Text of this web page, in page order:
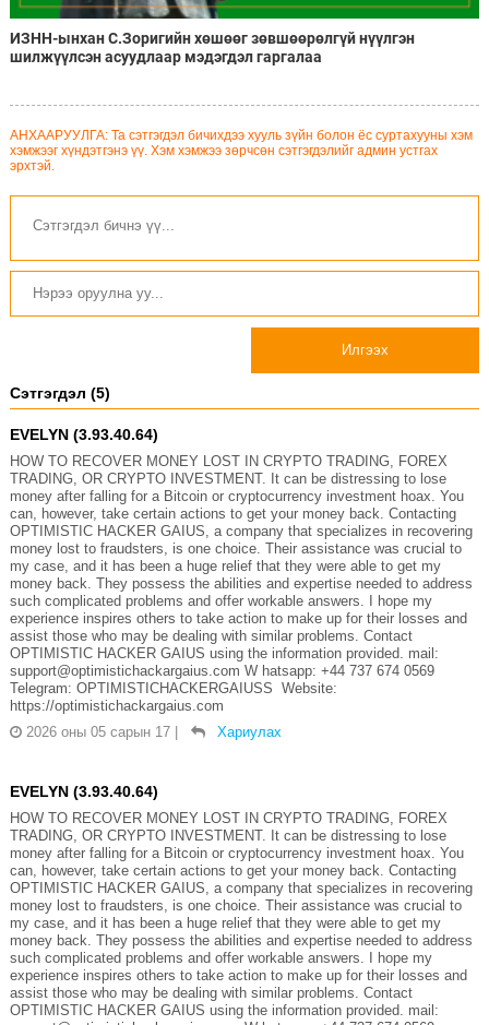
ИЗНН-ынхан С.Зоригийн хөшөөг зөвшөөрөлгүй нүүлгэн
шилжүүлсэн асуудлаар мэдэгдэл гаргалаа
АНХААРУУЛГА: Та сэтгэгдэл бичихдээ хууль зүйн болон ёс суртахууны хэм
хэмжээг хүндэтгэнэ үү. Хэм хэмжээ зөрчсөн сэтгэгдэлийг админ устгах
эрхтэй.
Илгээх
Сэтгэгдэл (5)
EVELYN (3.93.40.64)
HOW TO RECOVER MONEY LOST IN CRYPTO TRADING, FOREX
TRADING, OR CRYPTO INVESTMENT. It can be distressing to lose
money after falling for a Bitcoin or cryptocurrency investment hoax. You
can, however, take certain actions to get your money back. Contacting
OPTIMISTIC HACKER GAIUS, a company that specializes in recovering
money lost to fraudsters, is one choice. Their assistance was crucial to
my case, and it has been a huge relief that they were able to get my
money back. They possess the abilities and expertise needed to address
such complicated problems and offer workable answers. I hope my
experience inspires others to take action to make up for their losses and
assist those who may be dealing with similar problems. Contact
OPTIMISTIC HACKER GAIUS using the information provided. mail:
support@optimistichackargaius.com W hatsapp: +44 737 674 0569
Telegram: OPTIMISTICHACKERGAIUSS Website:
https://optimistichackargaius.com
2026 оны 05 сарын 17
Хариулах
EVELYN (3.93.40.64)
HOW TO RECOVER MONEY LOST IN CRYPTO TRADING, FOREX
TRADING, OR CRYPTO INVESTMENT. It can be distressing to lose
money after falling for a Bitcoin or cryptocurrency investment hoax. You
can, however, take certain actions to get your money back. Contacting
OPTIMISTIC HACKER GAIUS, a company that specializes in recovering
money lost to fraudsters, is one choice. Their assistance was crucial to
my case, and it has been a huge relief that they were able to get my
money back. They possess the abilities and expertise needed to address
such complicated problems and offer workable answers. I hope my
experience inspires others to take action to make up for their losses and
assist those who may be dealing with similar problems. Contact
OPTIMISTIC HACKER GAIUS using the information provided. mail: